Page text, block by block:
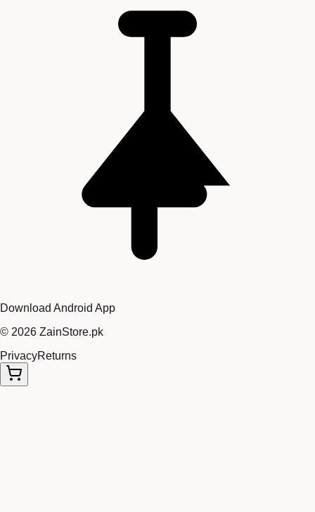
Download Android App
© 2026 ZainStore.pk
PrivacyReturns